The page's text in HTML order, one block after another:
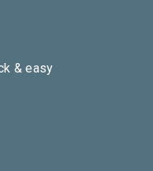
& easy